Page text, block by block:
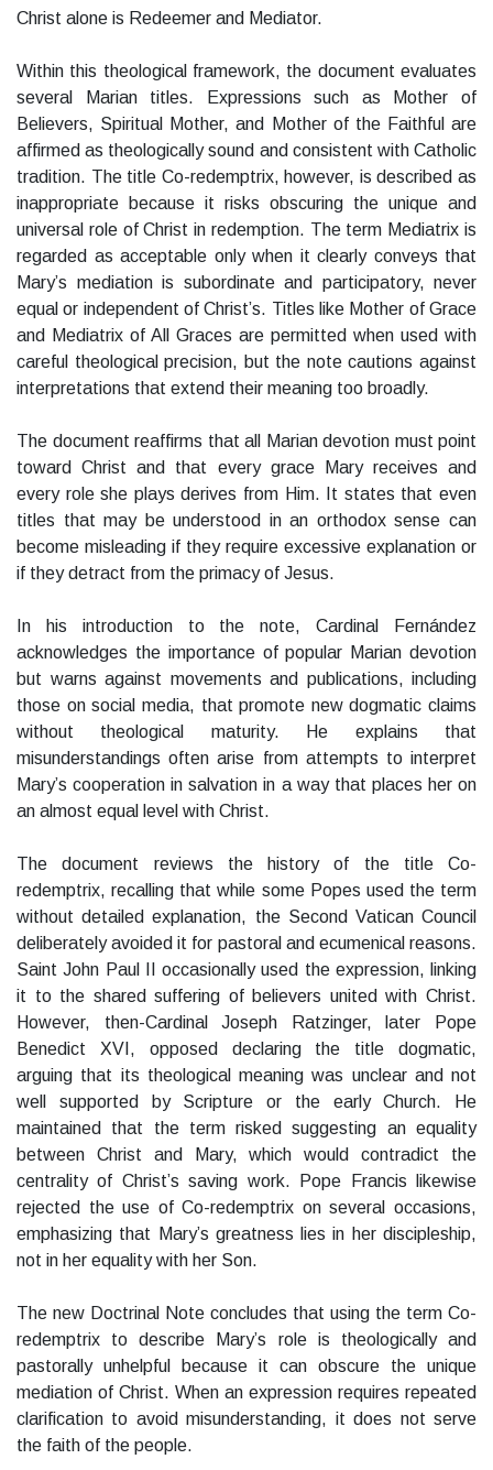
Christ alone is Redeemer and Mediator.
Within this theological framework, the document evaluates
several Marian titles. Expressions such as Mother of
Believers, Spiritual Mother, and Mother of the Faithful are
affirmed as theologically sound and consistent with Catholic
tradition. The title Co-redemptrix, however, is described as
inappropriate because it risks obscuring the unique and
universal role of Christ in redemption. The term Mediatrix is
regarded as acceptable only when it clearly conveys that
Mary’s mediation is subordinate and participatory, never
equal or independent of Christ’s. Titles like Mother of Grace
and Mediatrix of All Graces are permitted when used with
careful theological precision, but the note cautions against
interpretations that extend their meaning too broadly.
The document reaffirms that all Marian devotion must point
toward Christ and that every grace Mary receives and
every role she plays derives from Him. It states that even
titles that may be understood in an orthodox sense can
become misleading if they require excessive explanation or
if they detract from the primacy of Jesus.
In his introduction to the note, Cardinal Fernández
acknowledges the importance of popular Marian devotion
but warns against movements and publications, including
those on social media, that promote new dogmatic claims
without theological maturity. He explains that
misunderstandings often arise from attempts to interpret
Mary’s cooperation in salvation in a way that places her on
an almost equal level with Christ.
The document reviews the history of the title Co-
redemptrix, recalling that while some Popes used the term
without detailed explanation, the Second Vatican Council
deliberately avoided it for pastoral and ecumenical reasons.
Saint John Paul II occasionally used the expression, linking
it to the shared suffering of believers united with Christ.
However, then-Cardinal Joseph Ratzinger, later Pope
Benedict XVI, opposed declaring the title dogmatic,
arguing that its theological meaning was unclear and not
well supported by Scripture or the early Church. He
maintained that the term risked suggesting an equality
between Christ and Mary, which would contradict the
centrality of Christ’s saving work. Pope Francis likewise
rejected the use of Co-redemptrix on several occasions,
emphasizing that Mary’s greatness lies in her discipleship,
not in her equality with her Son.
The new Doctrinal Note concludes that using the term Co-
redemptrix to describe Mary’s role is theologically and
pastorally unhelpful because it can obscure the unique
mediation of Christ. When an expression requires repeated
clarification to avoid misunderstanding, it does not serve
the faith of the people.